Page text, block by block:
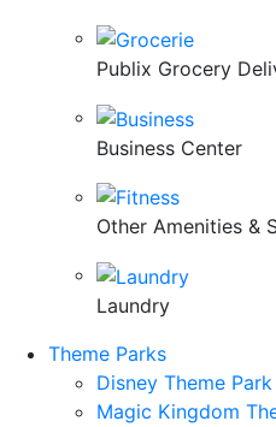
Publix Grocery
Business Center
Other Amenities &
Laundry
Theme Parks
Disney Theme
Magic Kingdom